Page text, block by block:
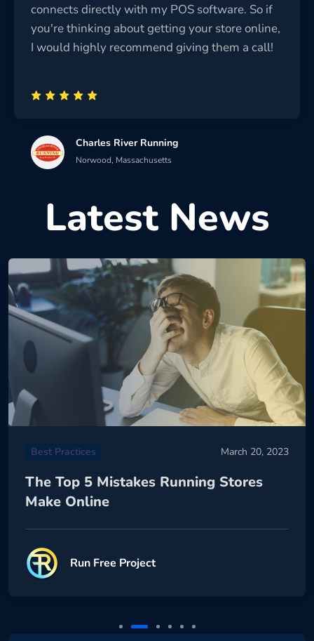
connects directly with my POS software. So if
you're thinking about getting your store online,
I would highly recommend giving them a call!
Charles River Running
Norwood, Massachusetts
Latest News
Best Practices March 20, 2023
The Top 5 Mistakes Running Stores
Make Online
Run Free Project